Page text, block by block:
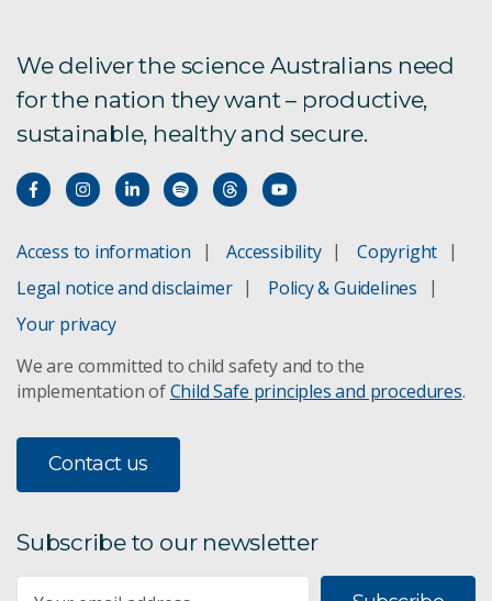
We deliver the science Australians need
for the nation they want – productive,
sustainable, healthy and secure.
Access to information Accessibility
Copyright
Legal notice and disclaimer
Policy & Guidelines
Your privacy
We are committed to child safety and to the
implementation ofChild Safe principles and procedures.
Contact us
Subscribe to our newsletter